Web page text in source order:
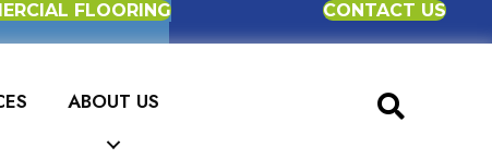
FLOORING CONTACT US
ABOUT US